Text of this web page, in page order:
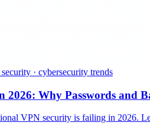
· cybersecurity trends
2026: Why Passwords and
VPN security is failing in 2026.